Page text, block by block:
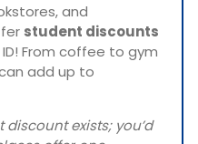
and
student discounts
From coffee to gym
add up to
exists; you’d